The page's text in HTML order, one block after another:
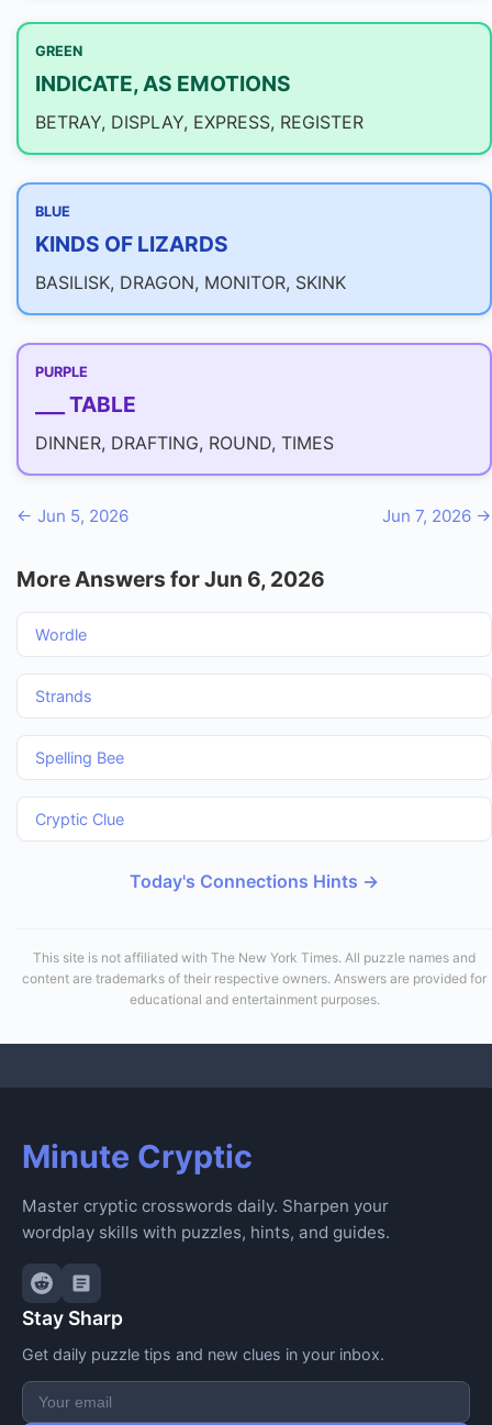
GREEN
INDICATE, AS EMOTIONS
BETRAY, DISPLAY, EXPRESS, REGISTER
BLUE
KINDS OF LIZARDS
BASILISK, DRAGON, MONITOR, SKINK
PURPLE
___ TABLE
DINNER, DRAFTING, ROUND, TIMES
← Jun 5, 2026 Jun 7, 2026 →
More Answers for Jun 6, 2026
Wordle
Strands
Spelling Bee
Cryptic Clue
Today's Connections Hints →
This site is not affiliated with The New York Times. All puzzle names and
content are trademarks of their respective owners. Answers are provided for
educational and entertainment purposes.
Minute Cryptic
Master cryptic crosswords daily. Sharpen your
wordplay skills with puzzles, hints, and guides.
Stay Sharp
Get daily puzzle tips and new clues in your inbox.